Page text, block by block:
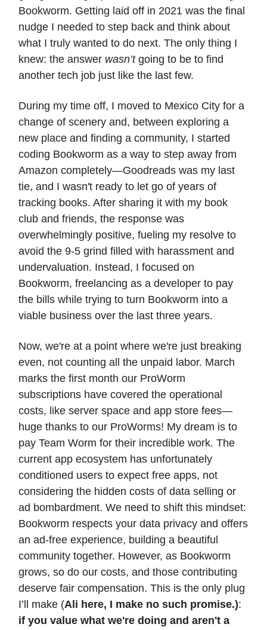
Bookworm. Getting laid off in 2021 was the final
nudge I needed to step back and think about
what I truly wanted to do next. The only thing I
knew: the answer wasn’tgoing to be to find
another tech job just like the last few.
During my time off, I moved to Mexico City for a
change of scenery and, between exploring a
new place and finding a community, I started
coding Bookworm as a way to step away from
Amazon completely—Goodreads was my last
tie, and I wasn't ready to let go of years of
tracking books. After sharing it with my book
club and friends, the response was
overwhelmingly positive, fueling my resolve to
avoid the 9-5 grind filled with harassment and
undervaluation. Instead, I focused on
Bookworm, freelancing as a developer to pay
the bills while trying to turn Bookworm into a
viable business over the last three years.
Now, we're at a point where we're just breaking
even, not counting all the unpaid labor. March
marks the first month our ProWorm
subscriptions have covered the operational
costs, like server space and app store fees—
huge thanks to our ProWorms! My dream is to
pay Team Worm for their incredible work. The
current app ecosystem has unfortunately
conditioned users to expect free apps, not
considering the hidden costs of data selling or
ad bombardment. We need to shift this mindset:
Bookworm respects your data privacy and offers
an ad-free experience, building a beautiful
community together. However, as Bookworm
grows, so do our costs, and those contributing
deserve fair compensation. This is the only plug
I’ll make (Ali here, I make no such promise.):
if you value what we're doing and aren't a